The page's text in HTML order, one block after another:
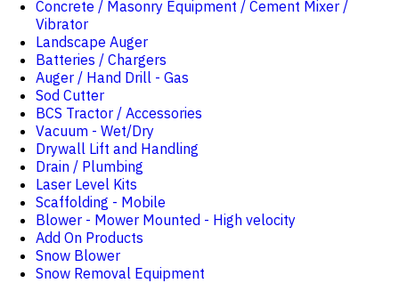
Concrete / Masonry Equipment / Cement Mixer /
Vibrator
Landscape Auger
Batteries / Chargers
Auger / Hand Drill - Gas
Sod Cutter
BCS Tractor / Accessories
Vacuum - Wet/Dry
Drywall Lift and Handling
Drain / Plumbing
Laser Level Kits
Scaffolding - Mobile
Blower - Mower Mounted - High velocity
Add On Products
Snow Blower
Snow Removal Equipment